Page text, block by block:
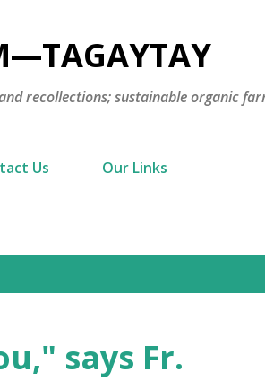
recollections; sustainable organic
Us Our Links
says Fr.